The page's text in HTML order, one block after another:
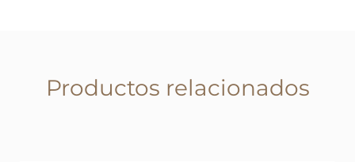
Productos relacionados